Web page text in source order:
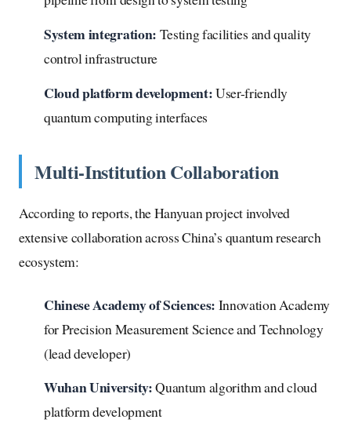
System integration: Testing facilities and quality
control infrastructure
Cloud platform development:User-friendly
quantum computing interfaces
Multi-Institution Collaboration
According to reports, the Hanyuan project involved
extensive collaboration across China’s quantum research
ecosystem:
Chinese Academy of Sciences: Innovation Academy
for Precision Measurement Science and Technology
(lead developer)
Wuhan University:Quantum algorithm and cloud
platform development